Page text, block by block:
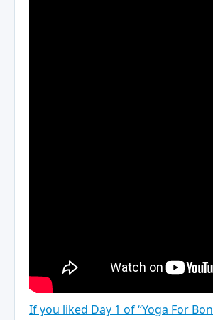
If you liked Day 1 of “Yoga For